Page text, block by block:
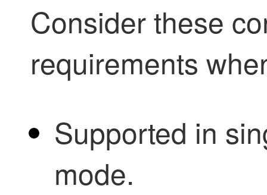
Consider these
requirements
Supported in
mode.